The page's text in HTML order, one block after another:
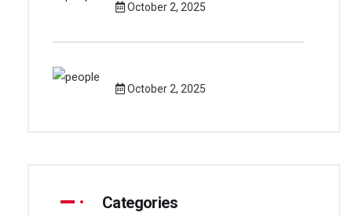
October 2, 2025
October 2, 2025
Categories